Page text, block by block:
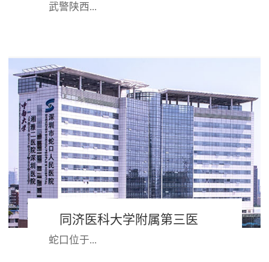
武警陕西...
省总队医院组建于1958年，是武警部
队首批评审的“三级甲等”医院。医院
始终坚持“姓军为兵”办院方向，践行
“官兵满...
同济医科大学附属第三医
院 深圳市蛇口人民医院
蛇口位于...